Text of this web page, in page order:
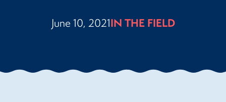
June 10, 2021IN THE FIELD